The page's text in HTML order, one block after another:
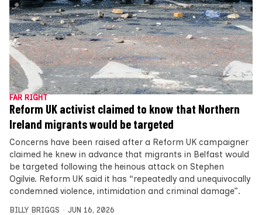
FAR RIGHT
Reform UK activist claimed to know that Northern
Ireland migrants would be targeted
Concerns have been raised after a Reform UK campaigner
claimed he knew in advance that migrants in Belfast would
be targeted following the heinous attack on Stephen
Ogilvie. Reform UK said it has “repeatedly and unequivocally
condemned violence, intimidation and criminal damage”.
BILLY BRIGGS JUN 16, 2026